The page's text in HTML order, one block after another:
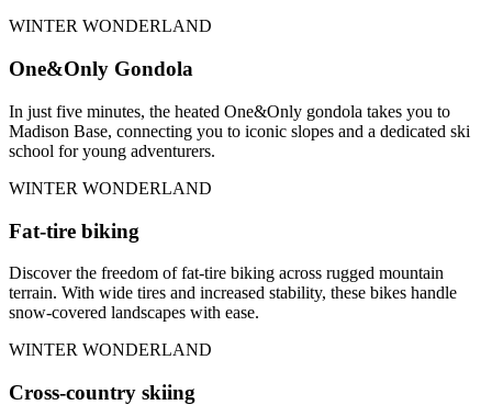
WINTER WONDERLAND
One&Only Gondola
In just five minutes, the heated One&Only gondola takes you to
Madison Base, connecting you to iconic slopes and a dedicated ski
school for young adventurers.
WINTER WONDERLAND
Fat-tire biking
Discover the freedom of fat-tire biking across rugged mountain
terrain. With wide tires and increased stability, these bikes handle
snow-covered landscapes with ease.
WINTER WONDERLAND
Cross-country skiing